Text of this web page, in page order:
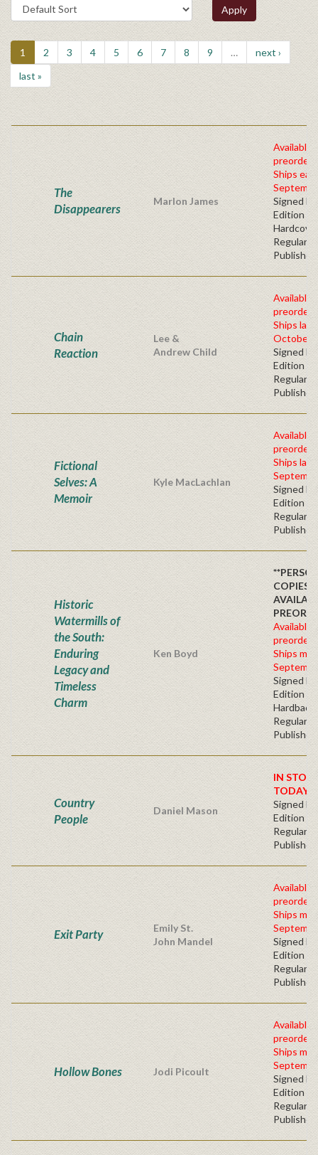
Apply
1 2 3 4 5 6 7 8 9 …
next ›
last »
The
Disappearers
Marlon James
Available
preorder
Ships
Signed
Edition -
Regular
Chain
Reaction
Lee &
Andrew Child
Available
preorder
Ships late
October,
Signed
Edition -
Regular
Fictional
Selves: A
Memoir
Kyle MacLachlan
Available
preorder
Ships late
Signed
Edition -
Regular
Historic
Watermills of
the South:
Enduring
Legacy and
Timeless
Charm
Ken Boyd
COPIES
Available
preorder
Ships mid
Signed
Edition -
Regular
Country
People
Daniel Mason
IN
TODAY!
Signed
Edition -
Regular
Exit Party
Emily St.
John Mandel
Available
preorder
Ships mid
Signed
Edition -
Regular
Hollow Bones Jodi Picoult
Available
preorder
Ships mid
Signed
Edition -
Regular